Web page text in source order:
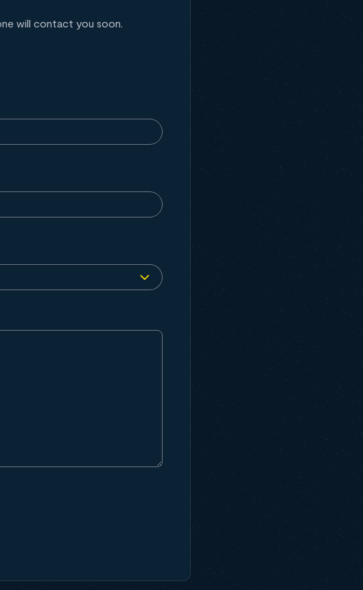
will contact you soon.